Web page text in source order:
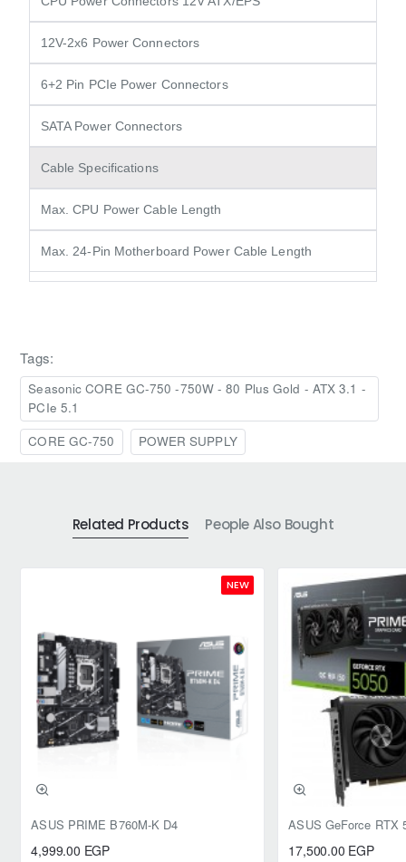
12V-2x6 Power Connectors
6+2 Pin PCIe Power Connectors
SATA Power Connectors
Cable Specifications
Max. CPU Power Cable Length
Max. 24-Pin Motherboard Power Cable Length
Tags:
Seasonic CORE GC-750 -750W - 80 Plus Gold - ATX 3.1 -
PCIe 5.1
CORE GC-750
POWER SUPPLY
Related Products People Also Bought
NEW
ASUS PRIME B760M-K D4
4,999.00 EGP 17,500.00 EGP